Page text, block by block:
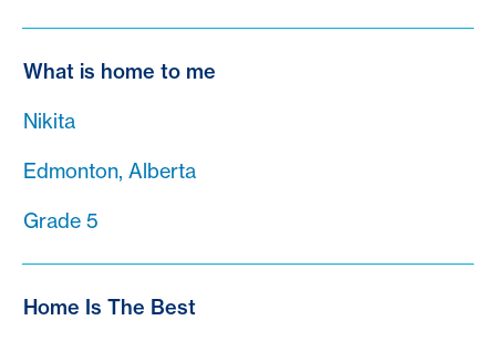
What is home to me
Nikita
Edmonton, Alberta
Grade 5
Home Is The Best